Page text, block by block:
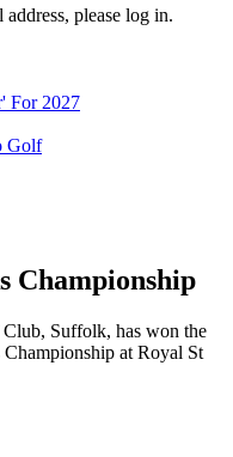
please log in.
For 2027
Golf
Championship
Suffolk, has won the
at Royal St